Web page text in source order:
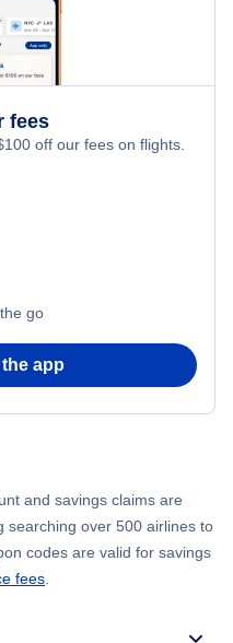
fees
100 off our fees on flights.
go
app
and savings claims are
searching over 500 airlines to
codes are valid for savings
fees